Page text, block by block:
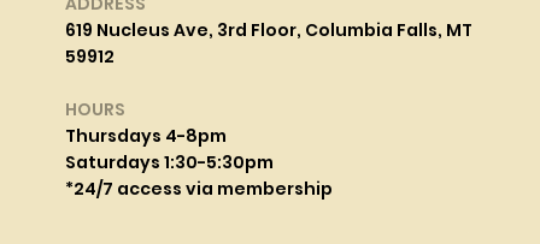
619 Nucleus Ave, 3rd Floor, Columbia Falls, MT
59912
HOURS
Thursdays 4-8pm
Saturdays 1:30-5:30pm
*24/7 access via membership